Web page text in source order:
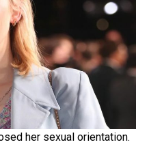
Louis, she used to
and rarely shared any
there is
boyfriends and
native actor has
of his co-stars. In 2013,
actress Kelsey
red carpet debut during
in Hollywood.
her sexual orientation.